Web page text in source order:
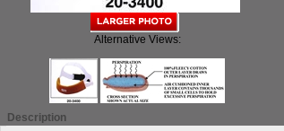
Alternative Views:
Description